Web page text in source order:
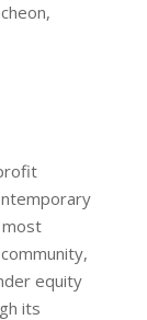
equity
its